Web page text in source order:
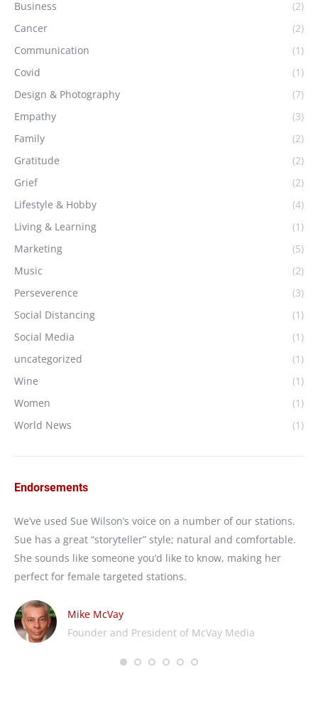
Business
(2)
Cancer
(2)
Communication
(1)
Covid
(1)
Design & Photography
(7)
Empathy
(3)
Family
(2)
Gratitude
(2)
Grief
(2)
Lifestyle & Hobby
(4)
Living & Learning
(1)
Marketing
(5)
Music
(2)
Perseverence
(3)
Social Distancing
(1)
Social Media
(1)
uncategorized
(1)
Wine
(1)
Women
(1)
World News
(1)
Endorsements
We’ve used Sue Wilson’s voice on a number of our stations.
Sue has a great “storyteller” style; natural and comfortable.
She sounds like someone you’d like to know, making her
perfect for female targeted stations.
Mike McVay
Founder and President of McVay Media